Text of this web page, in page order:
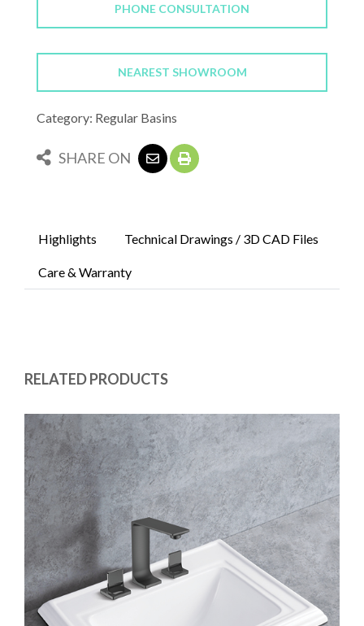
PHONE CONSULTATION
NEAREST SHOWROOM
Category: Regular Basins
SHARE ON
Highlights Technical Drawings / 3D CAD Files
Care & Warranty
RELATED PRODUCTS